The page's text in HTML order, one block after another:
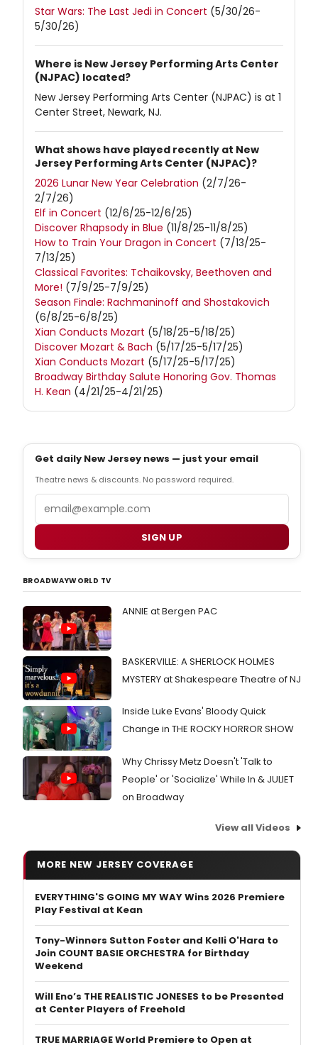
Star Wars: The Last Jedi in Concert (5/30/26-
5/30/26)
Where is New Jersey Performing Arts Center
(NJPAC) located?
New Jersey Performing Arts Center (NJPAC) is at 1
Center Street, Newark, NJ.
What shows have played recently at New
Jersey Performing Arts Center (NJPAC)?
2026 Lunar New Year Celebration (2/7/26-
2/7/26)
Elf in Concert (12/6/25-12/6/25)
Discover Rhapsody in Blue (11/8/25-11/8/25)
How to Train Your Dragon in Concert (7/13/25-
7/13/25)
Classical Favorites: Tchaikovsky, Beethoven and
More! (7/9/25-7/9/25)
Season Finale: Rachmaninoff and Shostakovich
(6/8/25-6/8/25)
Xian Conducts Mozart (5/18/25-5/18/25)
Discover Mozart & Bach (5/17/25-5/17/25)
Xian Conducts Mozart (5/17/25-5/17/25)
Broadway Birthday Salute Honoring Gov. Thomas
H. Kean (4/21/25-4/21/25)
Get daily New Jersey news — just your email
Theatre news & discounts. No password required.
SIGN UP
BROADWAYWORLD TV
ANNIE at Bergen PAC
BASKERVILLE: A SHERLOCK HOLMES
MYSTERY at Shakespeare Theatre of NJ
Inside Luke Evans' Bloody Quick
Change in THE ROCKY HORROR SHOW
Why Chrissy Metz Doesn't 'Talk to
People' or 'Socialize' While In & JULIET
on Broadway
View all Videos
MORE NEW JERSEY COVERAGE
EVERYTHING'S GOING MY WAY Wins 2026 Premiere
Play Festival at Kean
Tony-Winners Sutton Foster and Kelli O'Hara to
Join COUNT BASIE ORCHESTRA for Birthday
Weekend
Will Eno’s THE REALISTIC JONESES to be Presented
at Center Players of Freehold
TRUE MARRIAGE World Premiere to Open at